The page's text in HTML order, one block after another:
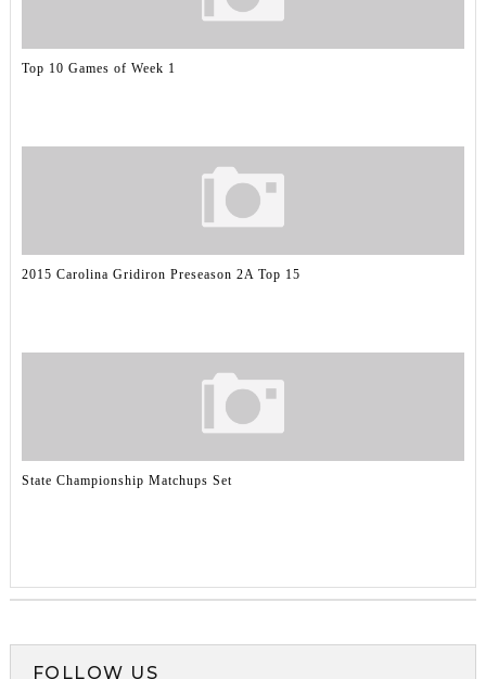
Top 10 Games of Week 1
2015 Carolina Gridiron Preseason 2A Top 15
State Championship Matchups Set
FOLLOW US